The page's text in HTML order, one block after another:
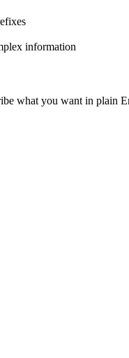
information
what you want in plain